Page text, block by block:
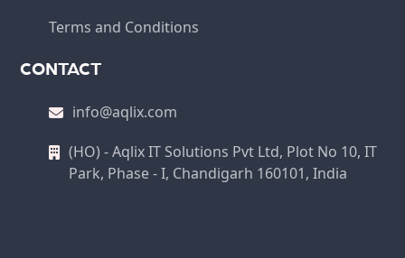
Terms and Conditions
CONTACT
info@aqlix.com
(HO) - Aqlix IT Solutions Pvt Ltd, Plot No 10, IT
Park, Phase - I, Chandigarh 160101, India